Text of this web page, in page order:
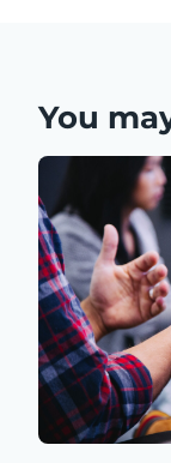
You